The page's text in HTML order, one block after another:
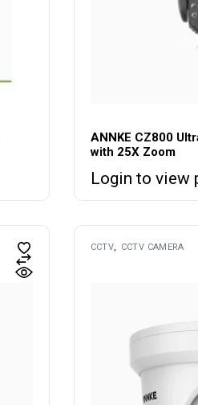
ANNKE CZ800
with 25X Zoom
Login to view
CCTV CCTV CAMERA